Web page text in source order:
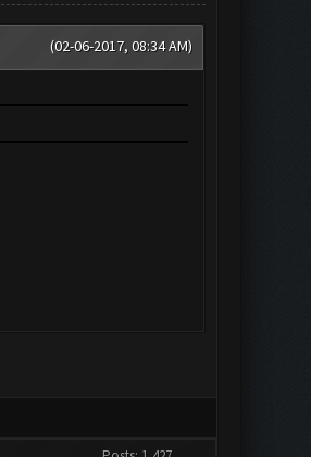
(02-06-2017, 08:34 AM)